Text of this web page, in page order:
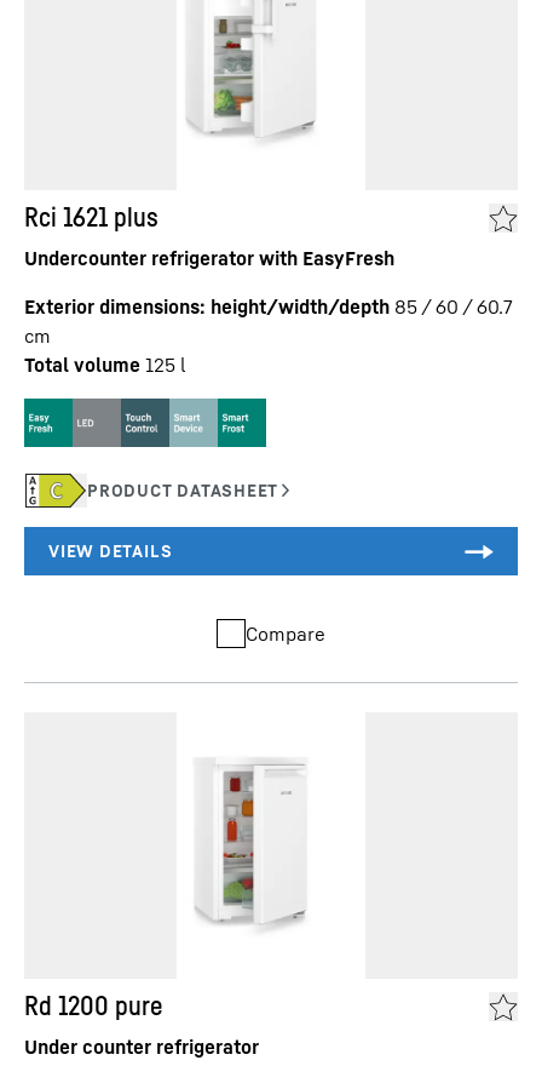
Rci 1621 plus
Undercounter refrigerator with EasyFresh
Exterior dimensions: height/width/depth 85 / 60 / 60.7
cm
Total volume 125 l
Compare
Rd 1200 pure
Under counter refrigerator